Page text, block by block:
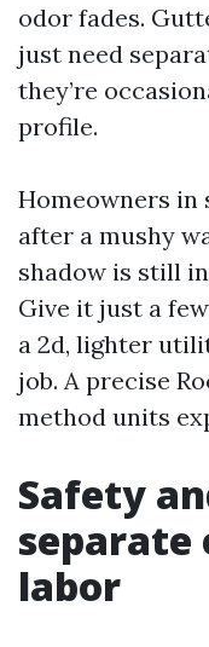
odor fades.
just need
they’re
profile.
Homeowners in
after a mushy
shadow is still
Give it just a
a 2d, lighter
job. A precise
method units
Safety
separate
labor